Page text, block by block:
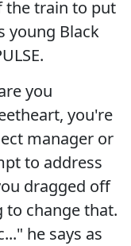
the train to put
young Black
you
you're
manager or
to address
dragged off
to change that.
he says as